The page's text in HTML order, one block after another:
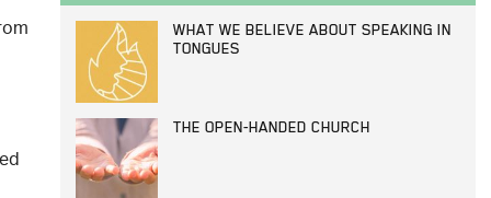
WHAT WE BELIEVE ABOUT SPEAKING IN
TONGUES
THE OPEN-HANDED CHURCH